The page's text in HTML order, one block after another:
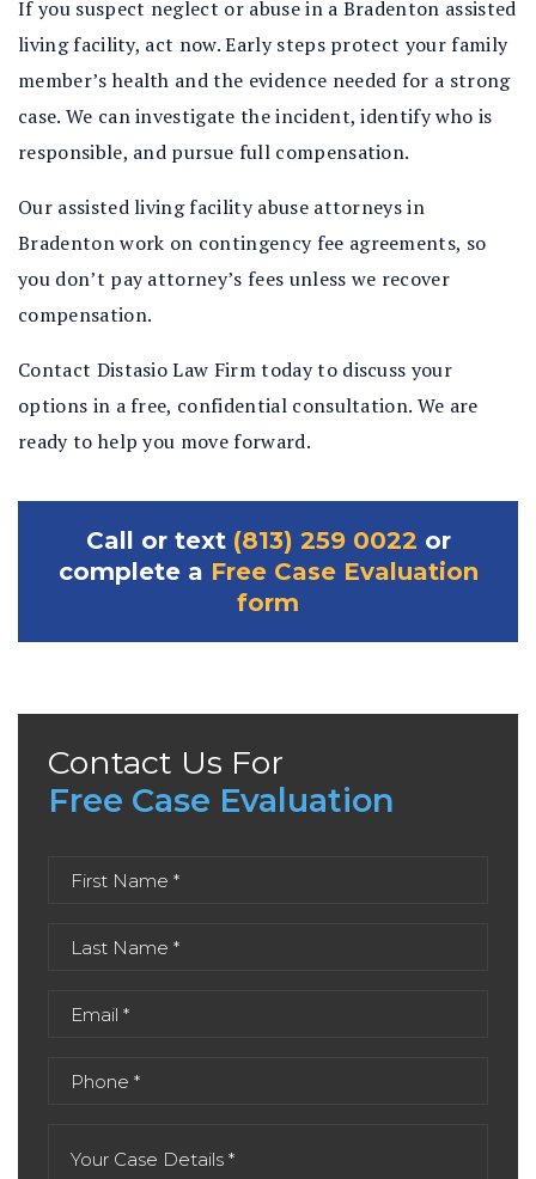
If you suspect neglect or abuse in a Bradenton assisted
living facility, act now. Early steps protect your family
member’s health and the evidence needed for a strong
case. We can investigate the incident, identify who is
responsible, and pursue full compensation.
Our assisted living facility abuse attorneys in
Bradenton work on contingency fee agreements, so
you don’t pay attorney’s fees unless we recover
compensation.
Contact Distasio Law Firm today to discuss your
options in a free, confidential consultation. We are
ready to help you move forward.
Call or text (813) 259 0022 or
complete a Free Case Evaluation
form
Contact Us For
Free Case Evaluation